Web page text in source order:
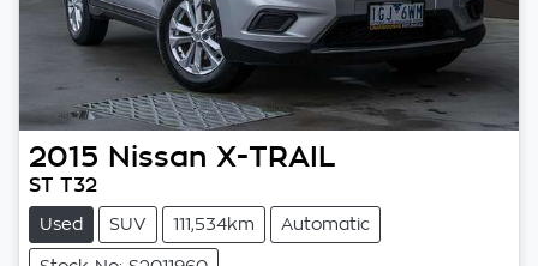
2015 Nissan X-TRAIL
ST T32
Used SUV 111,534km Automatic